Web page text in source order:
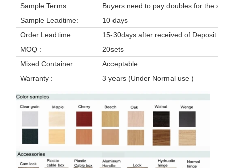
Sample Terms:
Buyers need to pay doubles for the
Sample Leadtime:
10 days
Order Leadtime:
15-30days after received of Deposit
MOQ :
20sets
Mixed Container:
Acceptable
Warranty :
3 years (Under Normal use )